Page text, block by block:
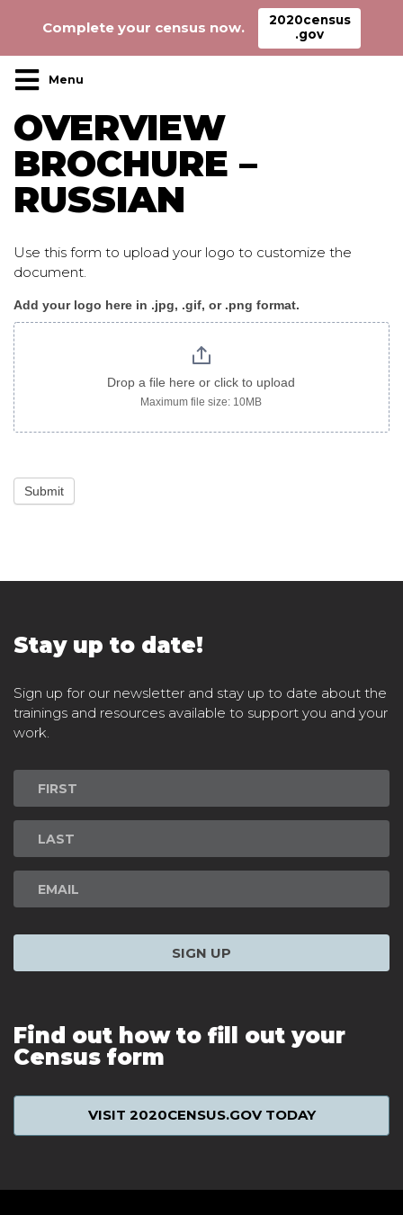
Main Navigation
OVERVIEW
BROCHURE –
RUSSIAN
Use this form to upload your logo to customize the
document.
Overview_brochure_russian
logo
only
Add your logo here in .jpg, .gif, or .png format.
Drop a file here or click to upload
Maximum file size: 10MB
Submit
Stay up to date!
Sign up for our newsletter and stay up to date about the
trainings and resources available to support you and your
work.
Newsletter
Signup
SIGN UP
Find out how to fill out your
Census form
VISIT 2020CENSUS.GOV TODAY
Complete your census now.
2020census
.gov